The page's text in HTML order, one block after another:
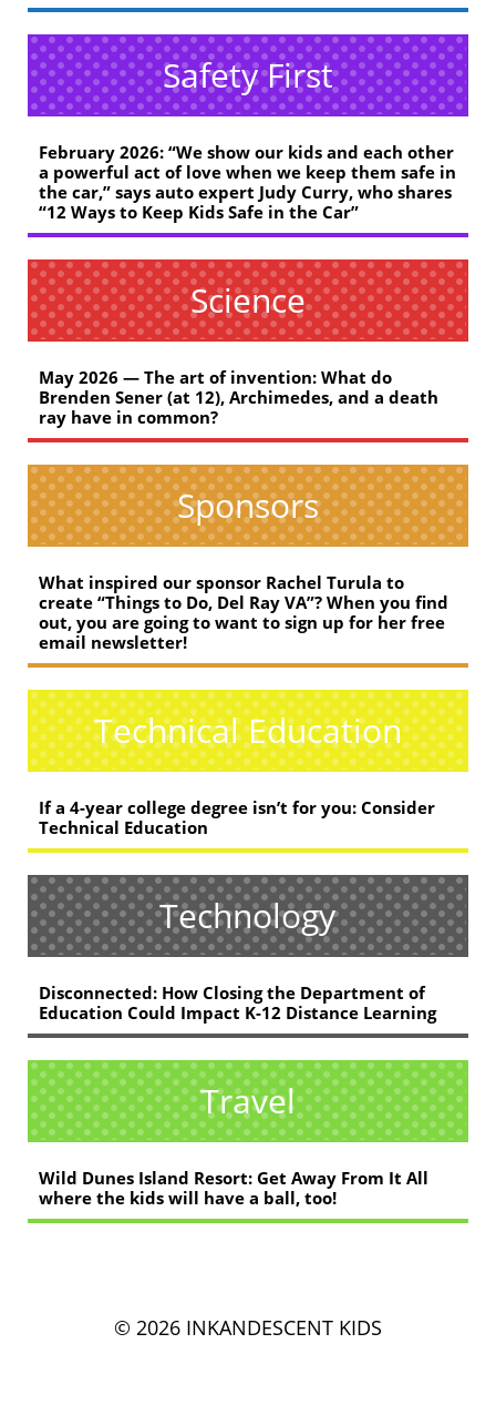
Safety First
February 2026: “We show our kids and each other
a powerful act of love when we keep them safe in
the car,” says auto expert Judy Curry, who shares
“12 Ways to Keep Kids Safe in the Car”
Science
May 2026 — The art of invention: What do
Brenden Sener (at 12), Archimedes, and a death
ray have in common?
Sponsors
What inspired our sponsor Rachel Turula to
create “Things to Do, Del Ray VA”? When you find
out, you are going to want to sign up for her free
email newsletter!
Technical Education
If a 4-year college degree isn’t for you: Consider
Technical Education
Technology
Disconnected: How Closing the Department of
Education Could Impact K-12 Distance Learning
Travel
Wild Dunes Island Resort: Get Away From It All
where the kids will have a ball, too!
© 2026 INKANDESCENT KIDS